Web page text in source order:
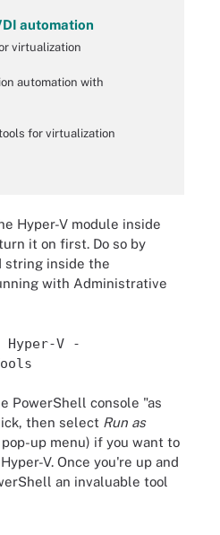
automation
virtualization
automation with
for virtualization
Hyper-V module inside
it on first. Do so by
string inside the
with Administrative
Hyper-V -
PowerShell console "as
then select Run as
up menu) if you want to
V. Once you're up and
an invaluable tool